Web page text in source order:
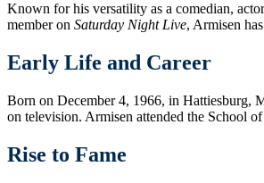
Known for his versatility as a comedian,
member on Saturday Night Live, Armisen
Early Life and Career
Born on December 4, 1966, in Hattiesburg,
on television. Armisen attended the School
Rise to Fame